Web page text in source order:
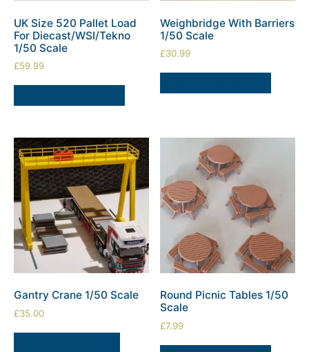
UK Size 520 Pallet Load
For Diecast/WSI/Tekno
1/50 Scale
£59.99
Weighbridge With Barriers
1/50 Scale
£30.99
Gantry Crane 1/50 Scale
£35.00
Round Picnic Tables 1/50
Scale
£7.99